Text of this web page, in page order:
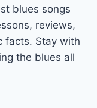
blues songs
reviews,
facts. Stay with
the blues all